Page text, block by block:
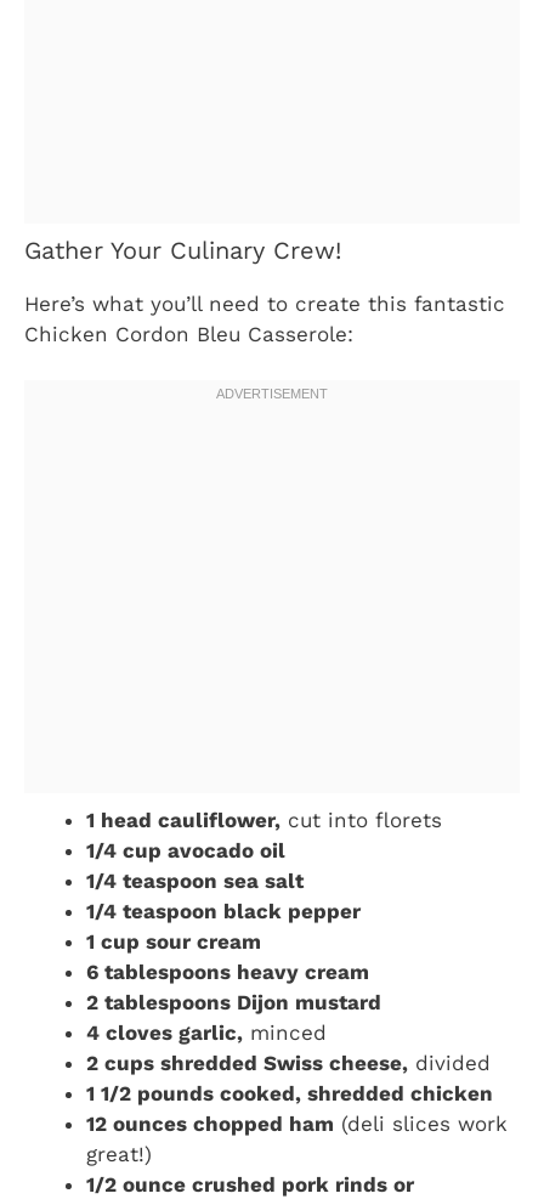
Gather Your Culinary Crew!
Here’s what you’ll need to create this fantastic
Chicken Cordon Bleu Casserole:
1 head cauliflower, cut into florets
1/4 cup avocado oil
1/4 teaspoon sea salt
1/4 teaspoon black pepper
1 cup sour cream
6 tablespoons heavy cream
2 tablespoons Dijon mustard
4 cloves garlic, minced
2 cups shredded Swiss cheese, divided
1 1/2 pounds cooked, shredded chicken
12 ounces chopped ham (deli slices work
great!)
1/2 ounce crushed pork rinds or